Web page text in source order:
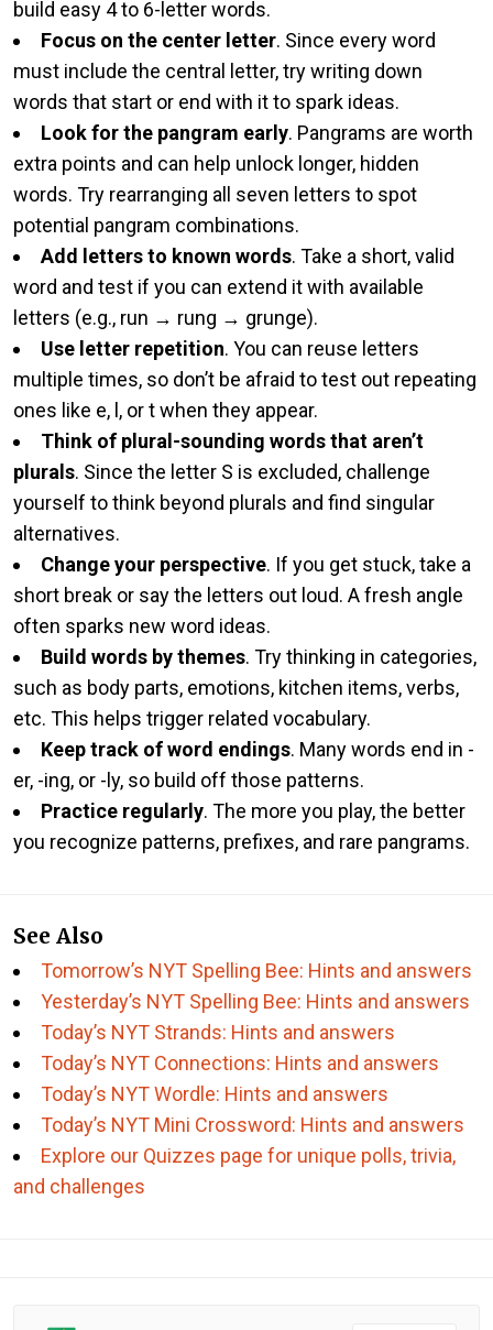
build easy 4 to 6-letter words.
Focus on the center letter. Since every word
must include the central letter, try writing down
words that start or end with it to spark ideas.
Look for the pangram early. Pangrams are worth
extra points and can help unlock longer, hidden
words. Try rearranging all seven letters to spot
potential pangram combinations.
Add letters to known words. Take a short, valid
word and test if you can extend it with available
letters (e.g., run → rung → grunge).
Use letter repetition. You can reuse letters
multiple times, so don’t be afraid to test out repeating
ones like e, l, or t when they appear.
Think of plural-sounding words that aren’t
plurals. Since the letter S is excluded, challenge
yourself to think beyond plurals and find singular
alternatives.
Change your perspective. If you get stuck, take a
short break or say the letters out loud. A fresh angle
often sparks new word ideas.
Build words by themes. Try thinking in categories,
such as body parts, emotions, kitchen items, verbs,
etc. This helps trigger related vocabulary.
Keep track of word endings. Many words end in -
er, -ing, or -ly, so build off those patterns.
Practice regularly. The more you play, the better
you recognize patterns, prefixes, and rare pangrams.
See Also
Tomorrow’s NYT Spelling Bee: Hints and answers
Yesterday’s NYT Spelling Bee: Hints and answers
Today’s NYT Strands: Hints and answers
Today’s NYT Connections: Hints and answers
Today’s NYT Wordle: Hints and answers
Today’s NYT Mini Crossword: Hints and answers
Explore our Quizzes page for unique polls, trivia,
and challenges